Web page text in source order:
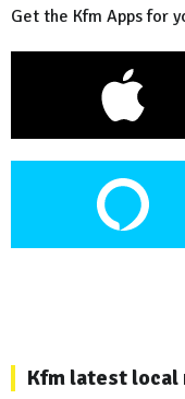
Get the Kfm Apps for
Kfm latest local